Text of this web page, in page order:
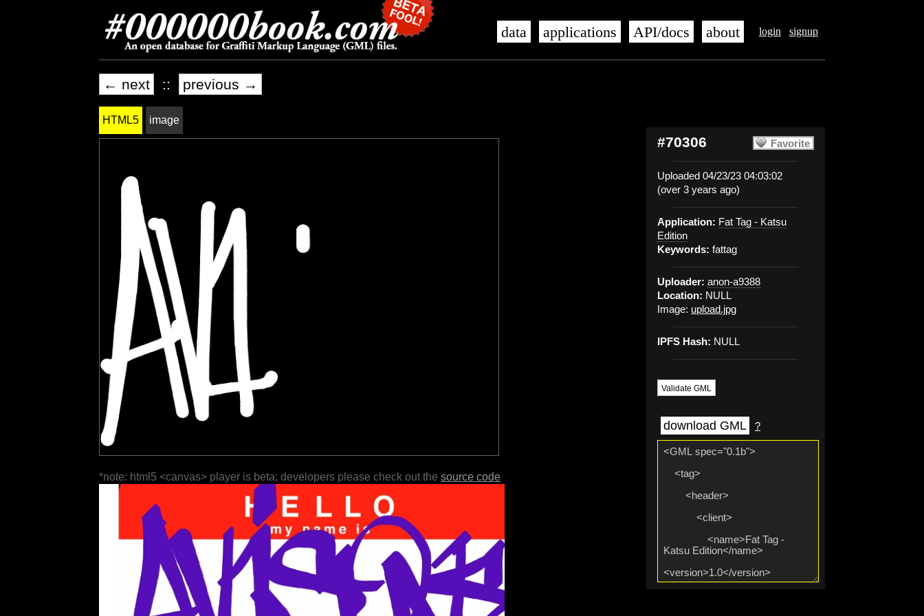
login signup
data applications API/docs about
← next :: previous →
Favorite
#70306
Uploaded 04/23/23 04:03:02
(over 3 years ago)
Application: Fat Tag - Katsu
Edition
Keywords: fattag
Uploader: anon-a9388
Location: NULL
Image: upload.jpg
IPFS Hash: NULL
Validate GML
download GML ?
HTML5 image
*note: html5 <canvas> player is beta; developers please check out the source code